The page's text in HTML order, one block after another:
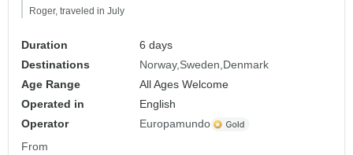
Roger, traveled in July
Duration
6 days
Destinations
Norway Sweden Denmark
Age Range
All Ages Welcome
Operated in
English
Operator
Europamundo
From